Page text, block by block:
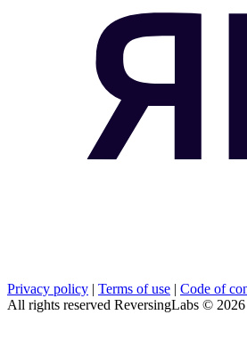
Privacy policy | Terms of use | Code of
All rights reserved ReversingLabs © 2026